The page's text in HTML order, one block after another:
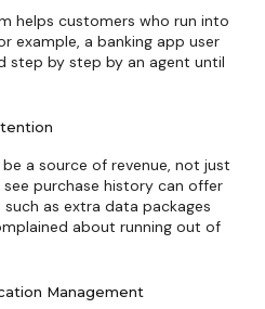
helps customers who run into
example, a banking app user
step by step by an agent until
a source of revenue, not just
purchase history can offer
as extra data packages
about running out of
Management